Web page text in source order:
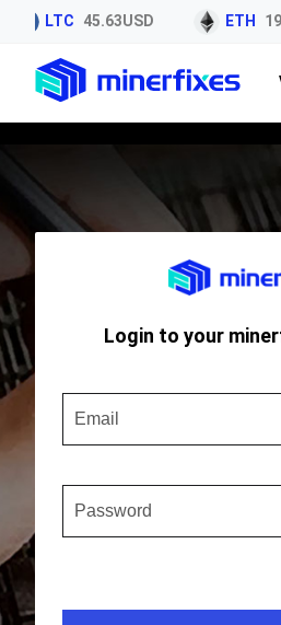
LTC 45.63USD ETH
Login to your